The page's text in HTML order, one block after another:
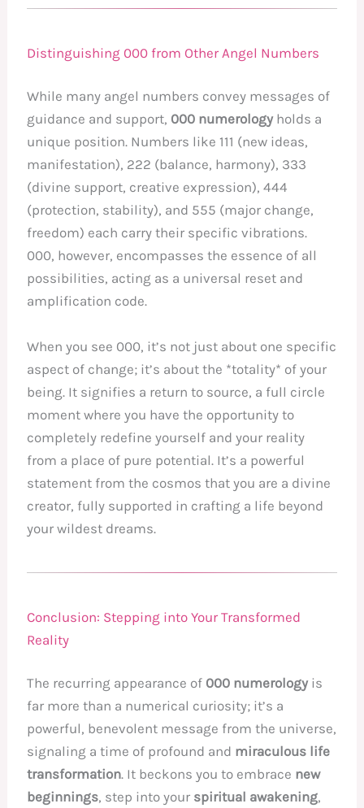
Distinguishing 000 from Other Angel Numbers
While many angel numbers convey messages of
guidance and support, 000 numerologyholds a
unique position. Numbers like 111 (new ideas,
manifestation), 222 (balance, harmony), 333
(divine support, creative expression), 444
(protection, stability), and 555 (major change,
freedom) each carry their specific vibrations.
000, however, encompasses the essence of all
possibilities, acting as a universal reset and
amplification code.
When you see 000, it’s not just about one specific
aspect of change; it’s about the *totality* of your
being. It signifies a return to source, a full circle
moment where you have the opportunity to
completely redefine yourself and your reality
from a place of pure potential. It’s a powerful
statement from the cosmos that you are a divine
creator, fully supported in crafting a life beyond
your wildest dreams.
Conclusion: Stepping into Your Transformed
Reality
The recurring appearance of 000 numerologyis
far more than a numerical curiosity; it’s a
powerful, benevolent message from the universe,
signaling a time of profound and miraculous life
transformation. It beckons you to embrace new
beginnings, step into your spiritual awakening,